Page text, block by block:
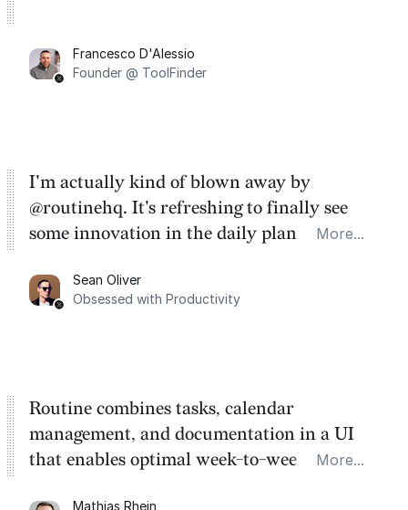
Francesco D'Alessio
Founder @ ToolFinder
I'm actually kind of blown away by
@routinehq. It's refreshing to finally see
some innovation in the daily planner app
Task management is time management.
More...
Sean Oliver
Obsessed with Productivity
Routine combines tasks, calendar
management, and documentation in a UI
that enables optimal week-to-week
More...
Mathias Rhein